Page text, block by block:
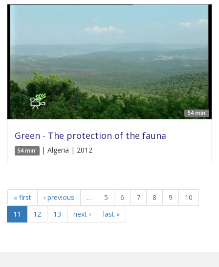
54 min'
Green - The protection of the fauna
54 min' | Algeria | 2012
« first ‹ previous … 5 6 7 8 9
10
11
12 13 next › last »